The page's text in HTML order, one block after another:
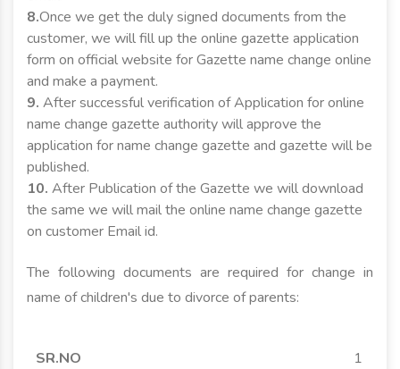
8.Once we get the duly signed documents from the
customer, we will fill up the online gazette application
form on official website for Gazette name change online
and make a payment.
9. After successful verification of Application for online
name change gazette authority will approve the
application for name change gazette and gazette will be
published.
10. After Publication of the Gazette we will download
the same we will mail the online name change gazette
on customer Email id.
The following documents are required for change in
name of children's due to divorce of parents:
SR.NO
APPLICANT
1